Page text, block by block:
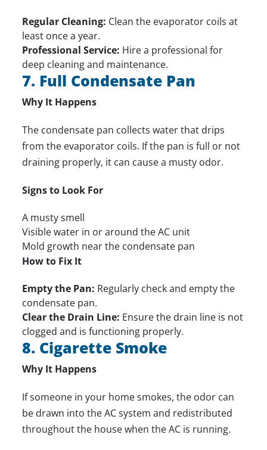
Regular Cleaning: Clean the evaporator coils at
least once a year.
Professional Service: Hire a professional for
deep cleaning and maintenance.
7. Full Condensate Pan
Why It Happens
The condensate pan collects water that drips
from the evaporator coils. If the pan is full or not
draining properly, it can cause a musty odor.
Signs to Look For
A musty smell
Visible water in or around the AC unit
Mold growth near the condensate pan
How to Fix It
Empty the Pan: Regularly check and empty the
condensate pan.
Clear the Drain Line: Ensure the drain line is not
clogged and is functioning properly.
8. Cigarette Smoke
Why It Happens
If someone in your home smokes, the odor can
be drawn into the AC system and redistributed
throughout the house when the AC is running.